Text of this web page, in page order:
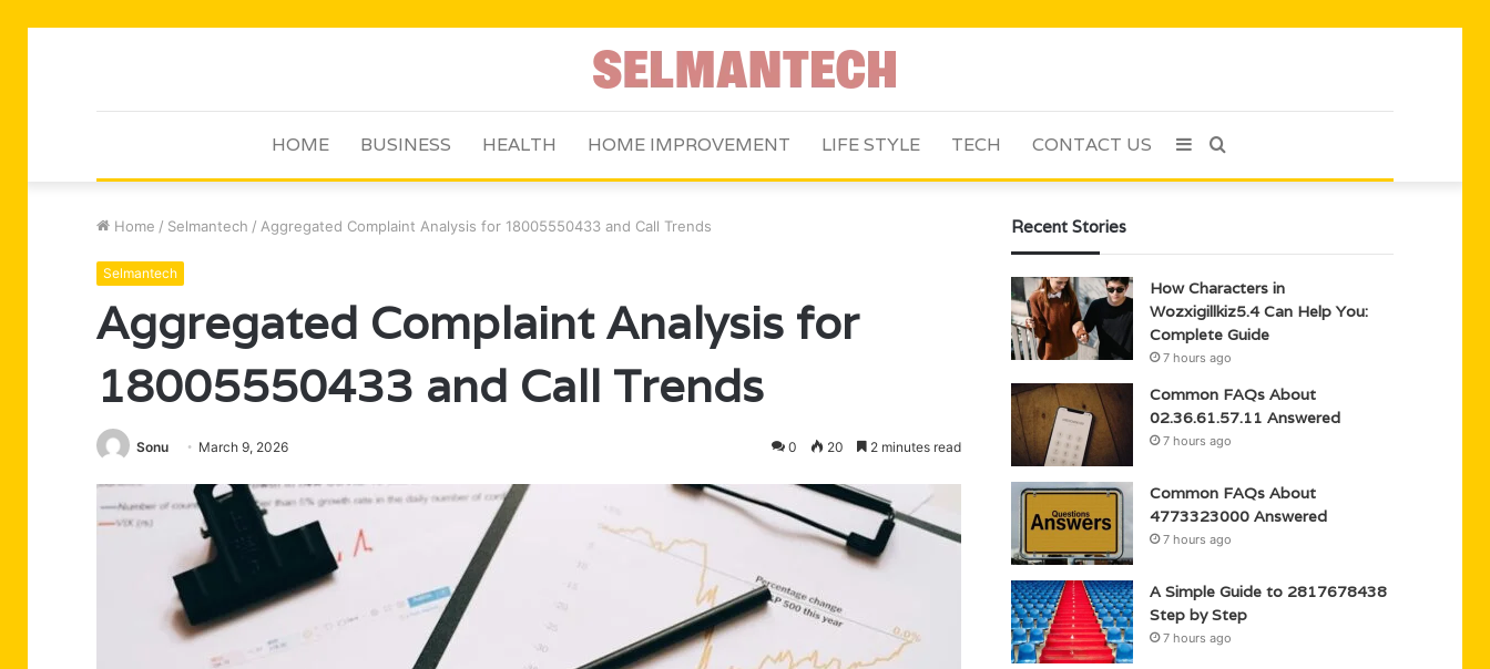
HOME BUSINESS HEALTH HOME IMPROVEMENT LIFE STYLE TECH CONTACT US Search
Sidebar
Home / Selmantech / Aggregated Complaint Analysis for 18005550433 and Call Trends
Selmantech
Aggregated Complaint Analysis for
18005550433 and Call Trends
Sonu March 9, 2026 0 20 2 minutes read
Recent Stories
How Characters in
Wozxigillkiz5.4 Can Help You:
Complete Guide
7 hours ago
Common FAQs About
02.36.61.57.11 Answered
7 hours ago
Common FAQs About
4773323000 Answered
7 hours ago
A Simple Guide to 2817678438
Step by Step
7 hours ago